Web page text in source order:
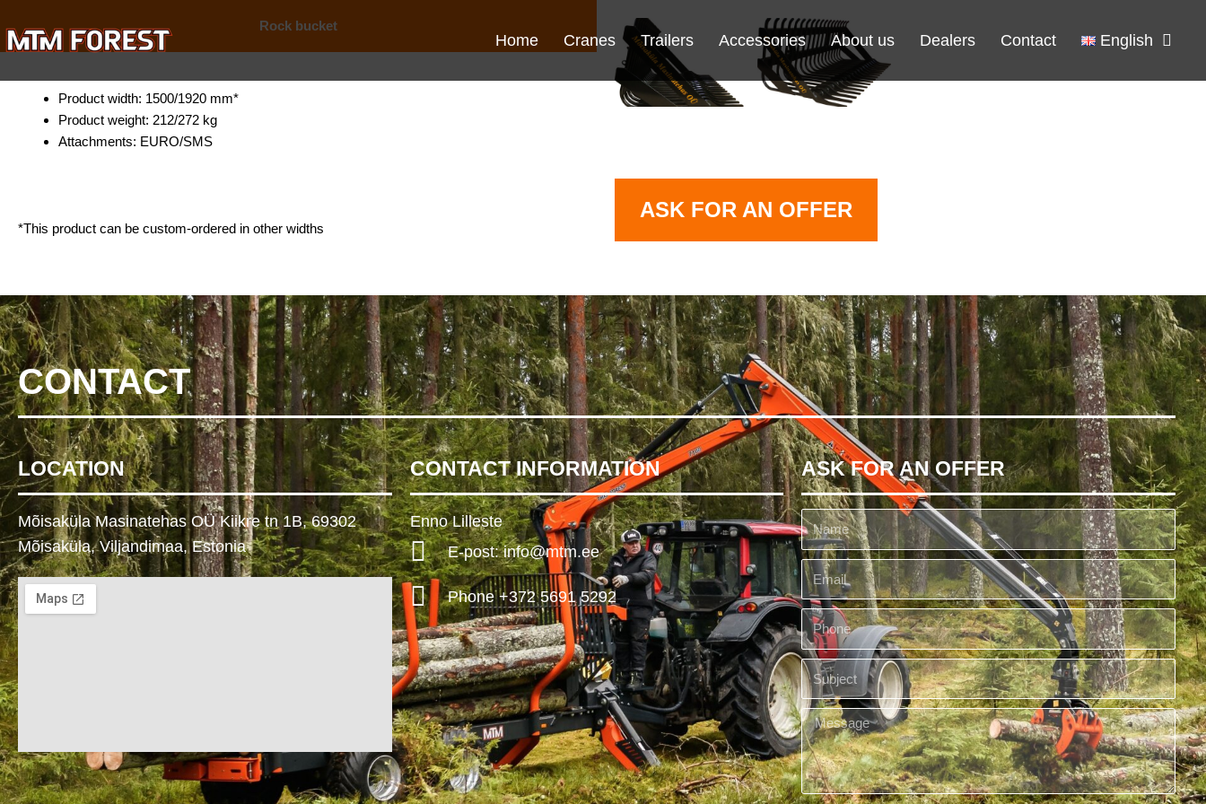
to
content
Home Cranes Trailers Accessories About us Dealers Contact English
Rock bucket
Product width: 1500/1920 mm*
Product weight: 212/272 kg
Attachments: EURO/SMS
*This product can be custom-ordered in other widths
ASK FOR AN OFFER
CONTACT
LOCATION
Mõisaküla Masinatehas OÜ Kiikre tn 1B, 69302
Mõisaküla, Viljandimaa, Estonia
CONTACT INFORMATION
Enno Lilleste
E-post: info@mtm.ee
Phone +372 5691 5292
ASK FOR AN OFFER